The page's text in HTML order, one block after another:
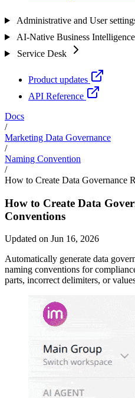
Administrative and User
AI-Native Business Intelligence
Service Desk
Product updates
API Reference
Docs
/
Marketing Data Governance
/
Naming Convention
/
How to Create Data Governance
How to Create Data
Conventions
Updated on Jun 16, 2026
Automatically generate data
naming conventions for
parts, incorrect delimiters, or